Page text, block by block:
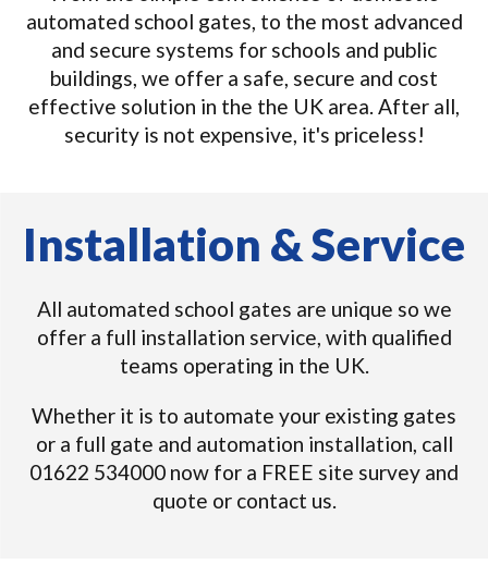
automated school gates, to the most advanced
and secure systems for schools and public
buildings, we offer a safe, secure and cost
effective solution in the the UK area. After all,
security is not expensive, it's priceless!
Installation & Service
All automated school gates are unique so we
offer a full installation service, with qualified
teams operating in the UK.
Whether it is to automate your existing gates
or a full gate and automation installation, call
01622 534000 now for a FREE site survey and
quote or contact us.